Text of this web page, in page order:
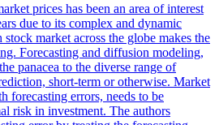
prices has been an area of interest
due to its complex and dynamic
market across the globe makes the
Forecasting and diffusion modeling,
panacea to the diverse range of
short-term or otherwise. Market
forecasting errors, needs to be
risk in investment. The authors